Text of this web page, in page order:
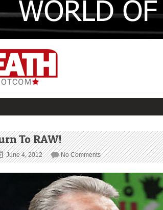
To RAW!
June 4, 2012 No Comments